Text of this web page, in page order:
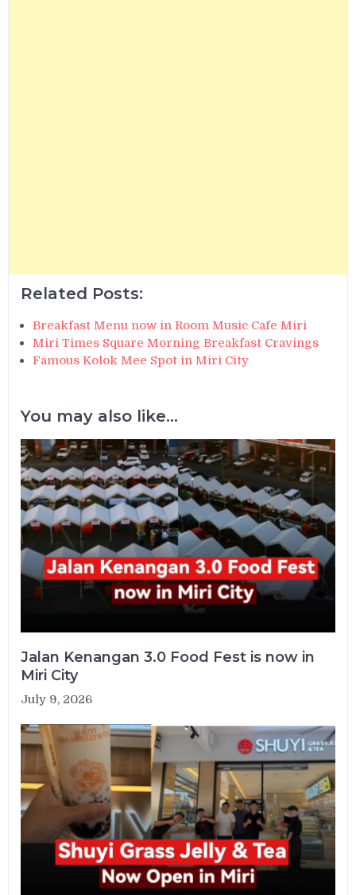
Related Posts:
Breakfast Menu now in Room Music Cafe Miri
Miri Times Square Morning Breakfast Cravings
Famous Kolok Mee Spot in Miri City
You may also like...
Jalan Kenangan 3.0 Food Fest is now in
Miri City
July 9, 2026